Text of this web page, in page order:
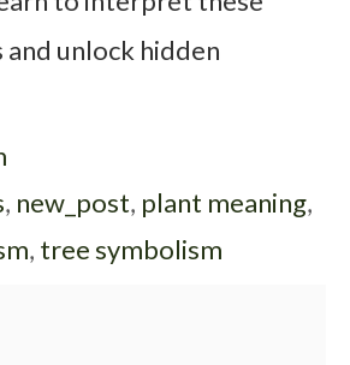
and unlock hidden
, new_post, plant meaning,
, tree symbolism